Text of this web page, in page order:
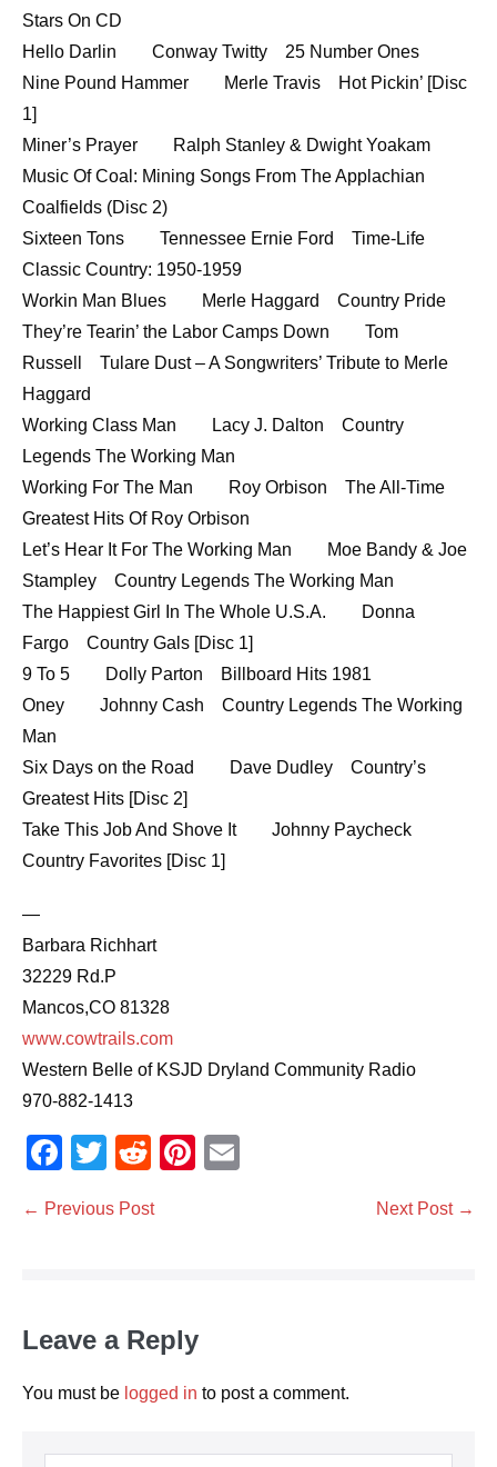
Stars On CD
Hello Darlin Conway Twitty 25 Number Ones
Nine Pound Hammer Merle Travis Hot Pickin’ [Disc
1]
Miner’s Prayer Ralph Stanley & Dwight Yoakam
Music Of Coal: Mining Songs From The Applachian
Coalfields (Disc 2)
Sixteen Tons Tennessee Ernie Ford Time-Life
Classic Country: 1950-1959
Workin Man Blues Merle Haggard Country Pride
They’re Tearin’ the Labor Camps Down Tom
Russell Tulare Dust – A Songwriters’ Tribute to Merle
Haggard
Working Class Man Lacy J. Dalton Country
Legends The Working Man
Working For The Man Roy Orbison The All-Time
Greatest Hits Of Roy Orbison
Let’s Hear It For The Working Man Moe Bandy & Joe
Stampley Country Legends The Working Man
The Happiest Girl In The Whole U.S.A. Donna
Fargo Country Gals [Disc 1]
9 To 5 Dolly Parton Billboard Hits 1981
Oney Johnny Cash Country Legends The Working
Man
Six Days on the Road Dave Dudley Country’s
Greatest Hits [Disc 2]
Take This Job And Shove It Johnny Paycheck
Country Favorites [Disc 1]
—
Barbara Richhart
32229 Rd.P
Mancos,CO 81328
www.cowtrails.com
Western Belle of KSJD Dryland Community Radio
970-882-1413
F
c
o
k
T
tt
R
d
Pi
Post
← Previous Post Next Post →
Leave a Reply
You must be logged in to post a comment.